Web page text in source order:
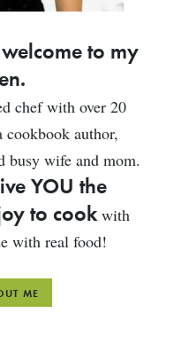
to my
chef with over 20
cookbook author,
busy wife and mom.
YOU the
to cookwith
with real food!
ME